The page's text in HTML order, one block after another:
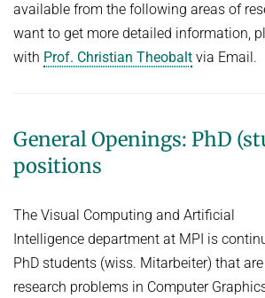
PUBLICATIONS
REAL VIRTUAL LAB
ASSETS (DATA AND CODE)
D6 INTRANET
English
available from the following areas of
want to get more detailed information,
with Prof. Christian Theobalt via Email.
General Openings: PhD
positions
The Visual Computing and Artificial
Intelligence department at MPI is
PhD students (wiss. Mitarbeiter) that
research problems in Computer